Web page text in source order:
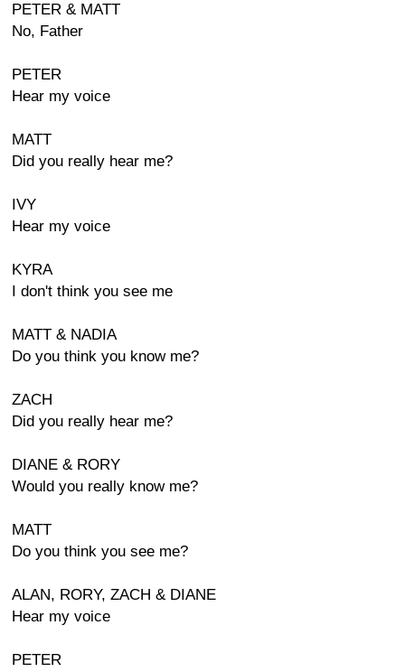
PETER & MATT
No, Father
PETER
Hear my voice
MATT
Did you really hear me?
IVY
Hear my voice
KYRA
I don't think you see me
MATT & NADIA
Do you think you know me?
ZACH
Did you really hear me?
DIANE & RORY
Would you really know me?
MATT
Do you think you see me?
ALAN, RORY, ZACH & DIANE
Hear my voice
PETER